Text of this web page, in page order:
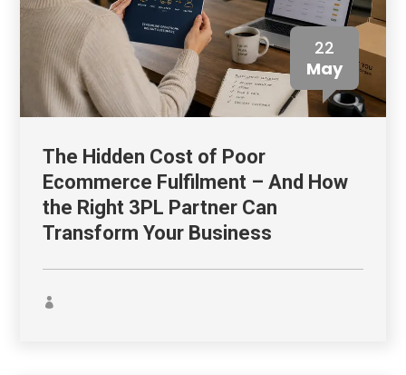
22
May
The Hidden Cost of Poor
Ecommerce Fulfilment – And How
the Right 3PL Partner Can
Transform Your Business